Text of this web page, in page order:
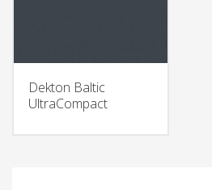
Dekton Baltic
UltraCompact